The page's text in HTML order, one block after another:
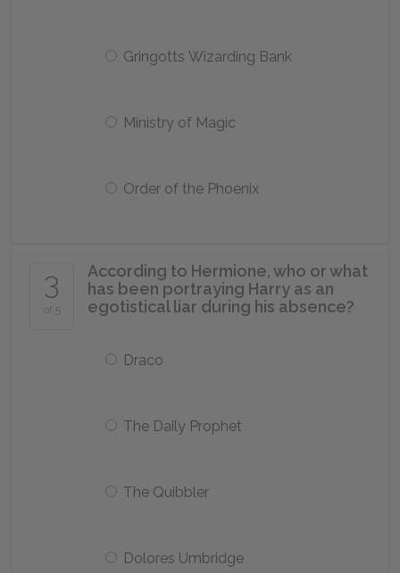
Gringotts Wizarding Bank
Ministry of Magic
Order of the Phoenix
3
of 5
According to Hermione, who or what
has been portraying Harry as an
egotistical liar during his absence?
Draco
The Daily Prophet
The Quibbler
Dolores Umbridge